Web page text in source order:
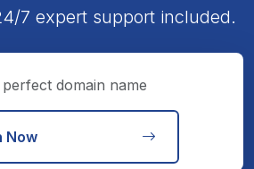
7 expert support included.
Now